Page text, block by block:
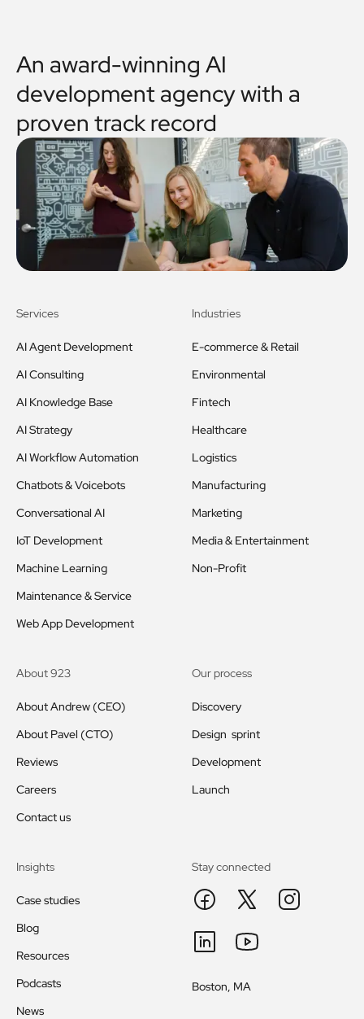
An award-winning AI
development agency with a
proven track record
Services
AI Agent Development
AI Consulting
AI Knowledge Base
AI Strategy
AI Workflow Automation
Chatbots & Voicebots
Conversational AI
IoT Development
Machine Learning
Maintenance & Service
Web App Development
Industries
E-commerce & Retail
Environmental
Fintech
Healthcare
Logistics
Manufacturing
Marketing
Media & Entertainment
Non-Profit
About 923
About Andrew (CEO)
About Pavel (CTO)
Reviews
Careers
Contact us
Our process
Discovery
Design sprint
Development
Launch
Insights
Case studies
Blog
Resources
Podcasts
News
Stay connected
Boston, MA